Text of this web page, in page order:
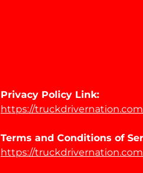
Privacy Policy Link:
https://
Terms and Conditions of
https://